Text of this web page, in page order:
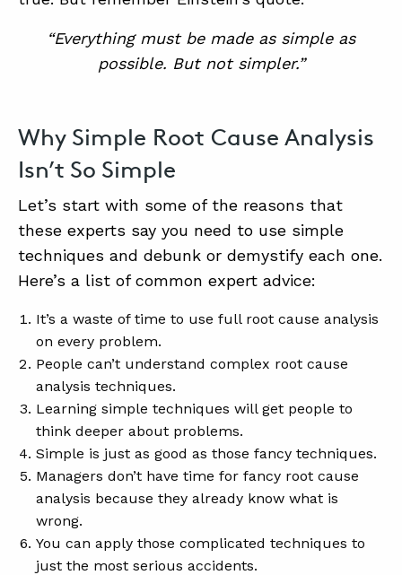
“Everything must be made as simple as
possible. But not simpler.”
Why Simple Root Cause Analysis
Isn’t So Simple
Let’s start with some of the reasons that
these experts say you need to use simple
techniques and debunk or demystify each one.
Here’s a list of common expert advice:
It’s a waste of time to use full root cause analysis
on every problem.
People can’t understand complex root cause
analysis techniques.
Learning simple techniques will get people to
think deeper about problems.
Simple is just as good as those fancy techniques.
Managers don’t have time for fancy root cause
analysis because they already know what is
wrong.
You can apply those complicated techniques to
just the most serious accidents.